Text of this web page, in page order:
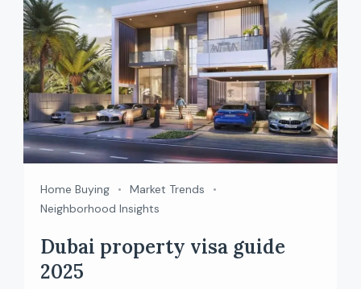
expect. In this guide, we […]
Home Buying
Market Trends
Neighborhood Insights
Dubai property visa guide
2025